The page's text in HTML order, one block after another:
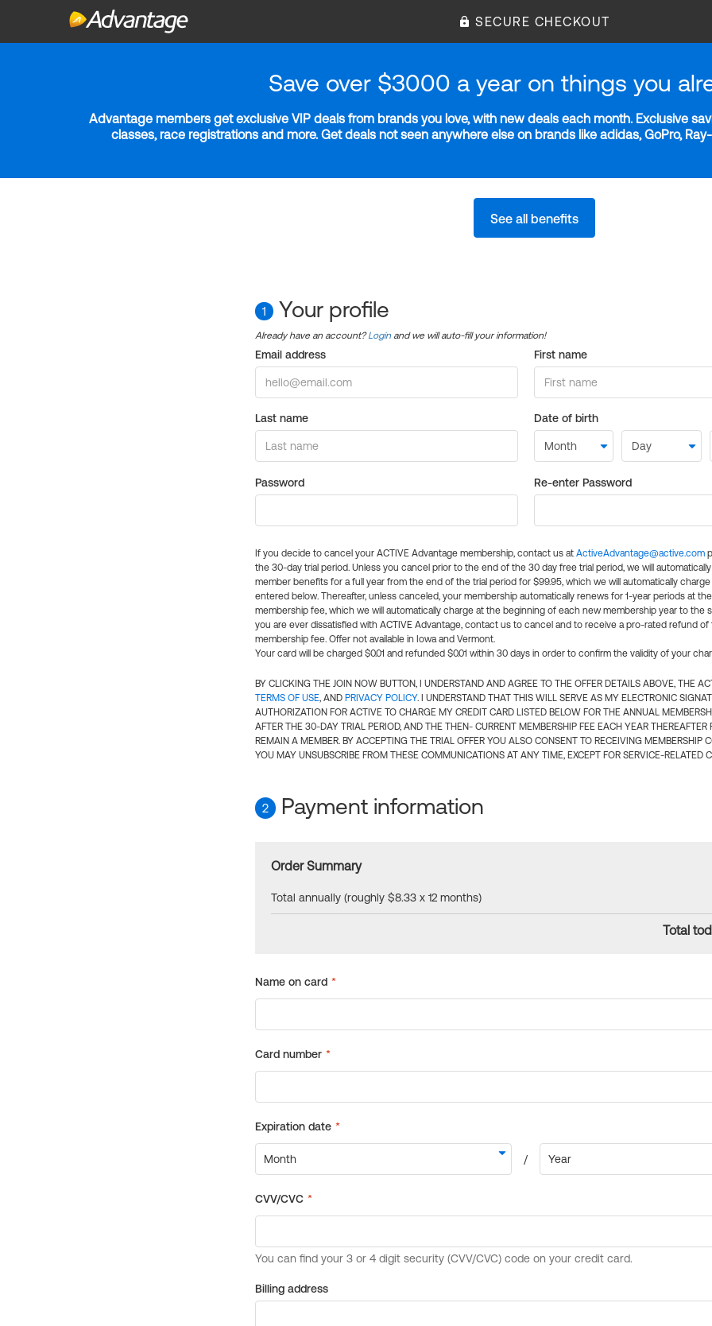
SECURE CHECKOUT
Save over $3000 a year on things you
Advantage members get exclusive VIP deals from brands you love, with new deals each month. Exclusive
classes, race registrations and more. Get deals not seen anywhere else on brands like adidas, GoPro,
See all benefits
1 Your profile
Already have an account?Login and we will auto-fill your information!
Email address First name
Last name Date of birth
Password Re-enter Password
If you decide to cancel your ACTIVE Advantage membership, contact us at ActiveAdvantage@active.com
the 30-day trial period. Unless you cancel prior to the end of the 30 day free trial period, we will
member benefits for a full year from the end of the trial period for $99.95, which we will automatically
entered below. Thereafter, unless canceled, your membership automatically renews for 1-year periods at
membership fee, which we will automatically charge at the beginning of each new membership year to the
you are ever dissatisfied with ACTIVE Advantage, contact us to cancel and to receive a pro-rated refund of
membership fee. Offer not available in Iowa and Vermont.
Your card will be charged $0.01 and refunded $0.01 within 30 days in order to confirm the validity of your
BY CLICKING THE JOIN NOW BUTTON, I UNDERSTAND AND AGREE TO THE OFFER DETAILS ABOVE, THE
TERMS OF USE, AND PRIVACY POLICY. I UNDERSTAND THAT THIS WILL SERVE AS MY ELECTRONIC
AUTHORIZATION FOR ACTIVE TO CHARGE MY CREDIT CARD LISTED BELOW FOR THE ANNUAL
AFTER THE 30-DAY TRIAL PERIOD, AND THE THEN- CURRENT MEMBERSHIP FEE EACH YEAR THEREAFTER
REMAIN A MEMBER. BY ACCEPTING THE TRIAL OFFER YOU ALSO CONSENT TO RECEIVING MEMBERSHIP
YOU MAY UNSUBSCRIBE FROM THESE COMMUNICATIONS AT ANY TIME, EXCEPT FOR SERVICE-RELATED
2 Payment information
Order Summary
Total annually (roughly $8.33 x 12 months)
Total
Billing address